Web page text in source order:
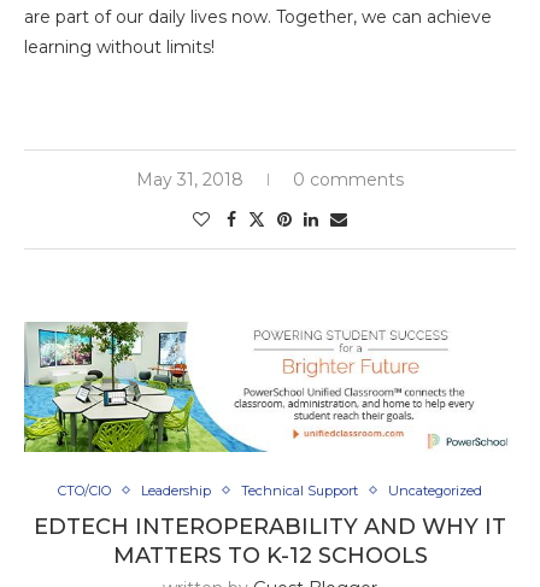
are part of our daily lives now. Together, we can achieve
learning without limits!
May 31, 2018 0 comments
CTO/CIO Leadership Technical Support Uncategorized
EDTECH INTEROPERABILITY AND WHY IT
MATTERS TO K-12 SCHOOLS